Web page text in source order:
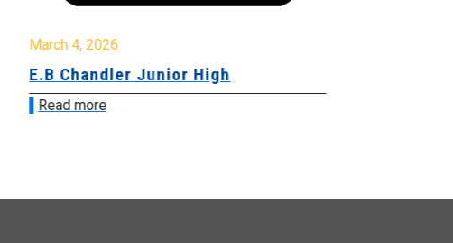
March 4, 2026
E.B Chandler Junior High
Read more